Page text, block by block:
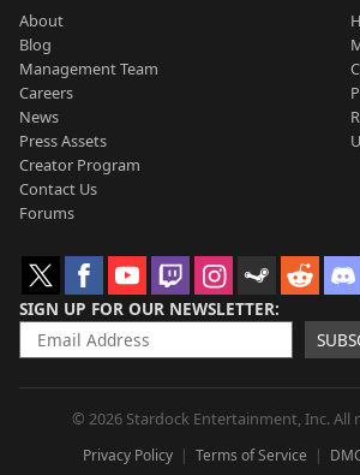
About
Blog
Management Team
Careers
News
Press Assets
Creator Program
Contact Us
Forums
SIGN UP FOR OUR NEWSLETTER
© 2026 Stardock Entertainment, Inc. All
Privacy Policy Terms of Service